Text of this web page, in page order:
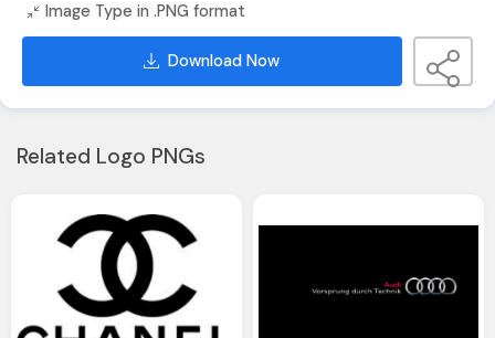
Image Type in .PNG format
Download Now
Related Logo PNGs